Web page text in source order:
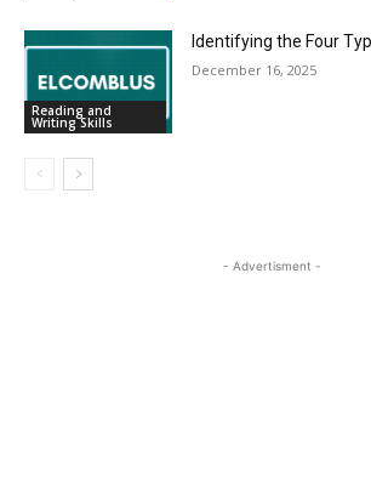
Reading and
Writing Skills
Identifying the Four
December 16, 2025
- Advertisment -